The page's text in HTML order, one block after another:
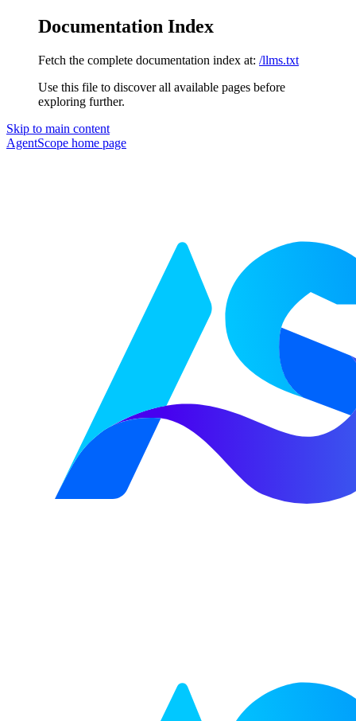
Documentation Index
Fetch the complete documentation index at: /llms.txt
Use this file to discover all available pages before
exploring further.
Skip to main content
AgentScope home page